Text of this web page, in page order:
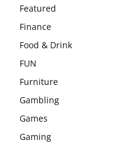
Featured
Finance
Food & Drink
FUN
Furniture
Gambling
Games
Gaming